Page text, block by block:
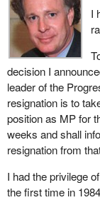
I
decision I
leader of the
resignation is to
position as MP for
weeks and shall
resignation from
I had the privilege
the first time in